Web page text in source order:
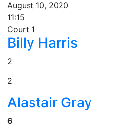
August 10, 2020
11:15
Court 1
Billy Harris
2
2
Alastair Gray
6